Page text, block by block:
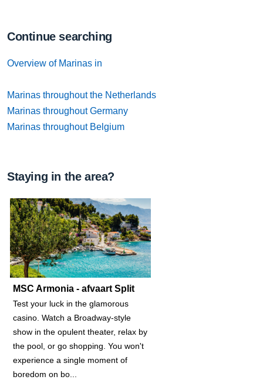
Continue searching
Overview of Marinas in
Marinas throughout the Netherlands
Marinas throughout Germany
Marinas throughout Belgium
Staying in the area?
MSC Armonia - afvaart Split
Test your luck in the glamorous
casino. Watch a Broadway-style
show in the opulent theater, relax by
the pool, or go shopping. You won't
experience a single moment of
boredom on bo...